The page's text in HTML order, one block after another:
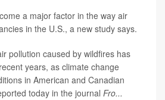
a major factor in the way air
in the U.S., a new study says.
pollution caused by wildfires has
years, as climate change
in American and Canadian
today in the journal Fro...